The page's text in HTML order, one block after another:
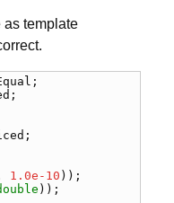
as template
;
;
1.0e-10
));